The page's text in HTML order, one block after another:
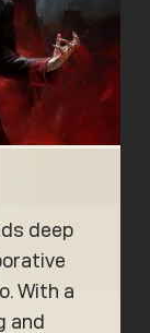
deep
With a
and